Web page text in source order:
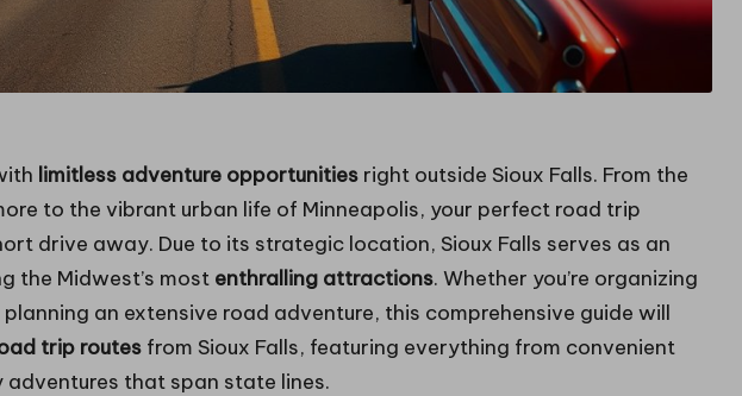
limitless adventure opportunities right outside Sioux Falls. From the
to the vibrant urban life of Minneapolis, your perfect road trip
drive away. Due to its strategic location, Sioux Falls serves as an
the Midwest’s most enthralling attractions. Whether you’re organizing
an extensive road adventure, this comprehensive guide will
trip routes from Sioux Falls, featuring everything from convenient
that span state lines.